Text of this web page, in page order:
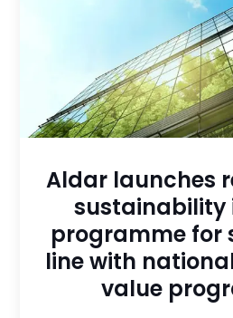
Aldar launches
sustainability
programme for
line with
value